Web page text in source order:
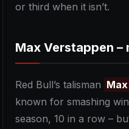
or third when it isn’t.
Max Verstappen
Red Bull’s talisman
known for smashing
season, 10 in a row –